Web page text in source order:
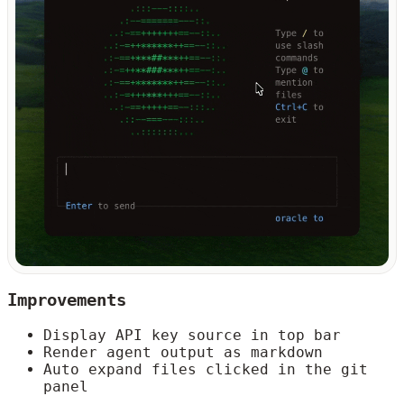
Improvements
Display API key source in top bar
Render agent output as markdown
Auto expand files clicked in the git
panel